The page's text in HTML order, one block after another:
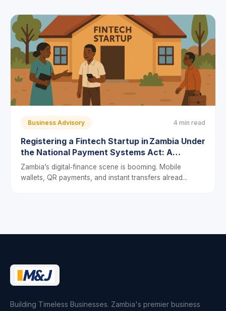
Business Advisory 4 min read
Registering a Fintech Startup in Zambia Under
the National Payment Systems Act: A
Step‑by‑Step Guide
Zambia’s digital‑finance scene is booming. Mobile
wallets, QR payments, and instant transfers alread...
Building Timeless Businesses. Zambia's premier business